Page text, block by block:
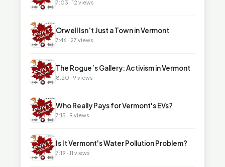
7:03 · 12 views
▶ Orwell Isn’t Just a Town in Vermont
7:46 · 27 views
▶ The Rogue’s Gallery: Activism in Vermont
8:20 · 9 views
▶ Who Really Pays for Vermont's EVs?
7:15 · 9 views
▶ Is It Vermont's Water Pollution Problem?
7:19 · 11 views